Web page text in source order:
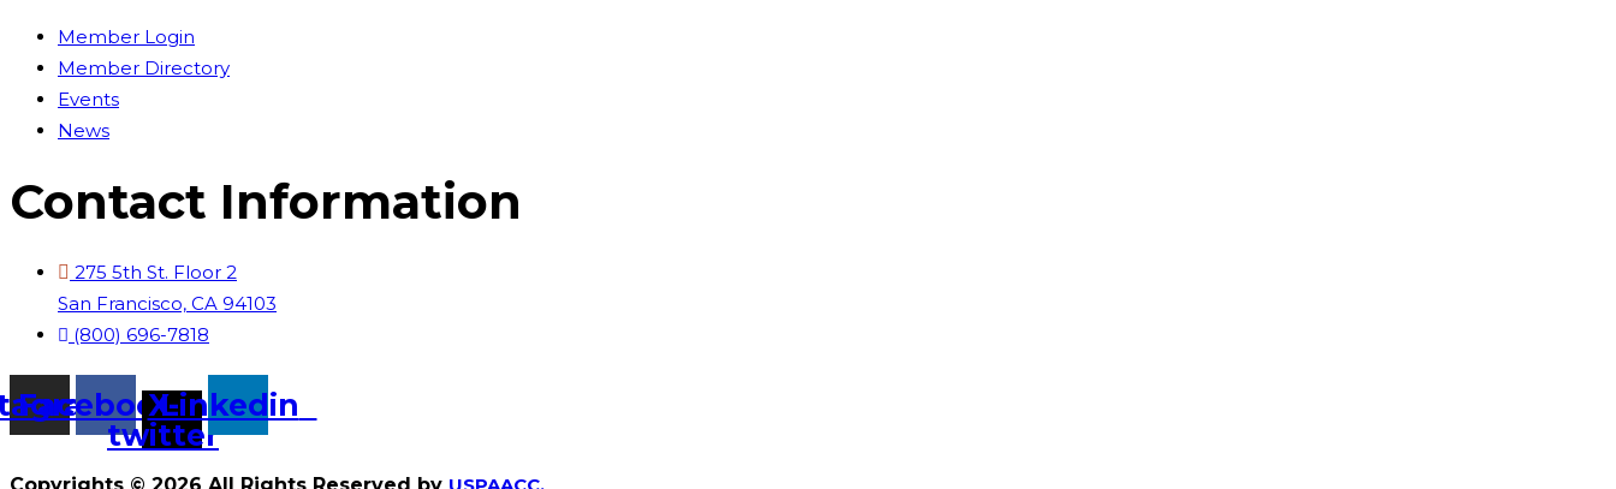
Member Login
Member Directory
Events
News
Contact Information
275 5th St. Floor 2
San Francisco, CA 94103
(800) 696-7818
Facebook
X-
twitter
Linkedin
Copyrights © 2026 All Rights Reserved by USPAACC.